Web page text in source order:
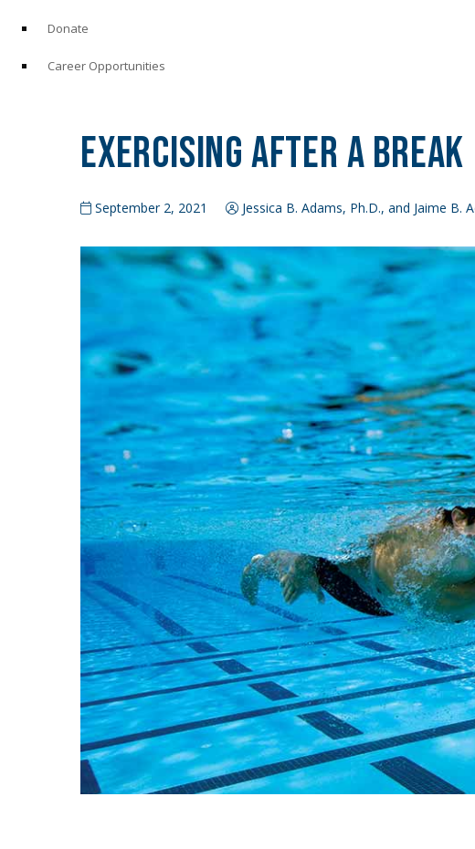
Donate
Career Opportunities
Exercising After a Break
September 2, 2021 Jessica B. Adams, Ph.D., and Jaime B.